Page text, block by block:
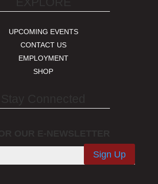
UPCOMING EVENTS
CONTACT US
EMPLOYMENT
SHOP
Sign Up